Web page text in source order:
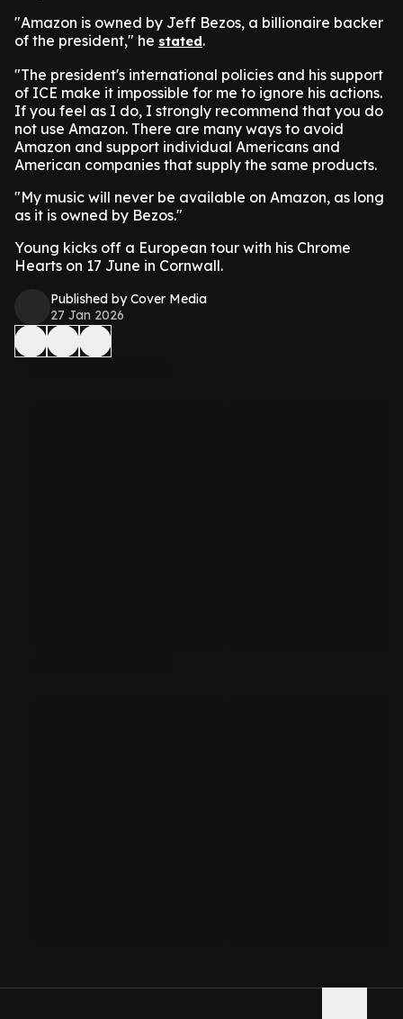
"Amazon is owned by Jeff Bezos, a billionaire backer
of the president," he stated.
"The president's international policies and his support
of ICE make it impossible for me to ignore his actions.
If you feel as I do, I strongly recommend that you do
not use Amazon. There are many ways to avoid
Amazon and support individual Americans and
American companies that supply the same products.
"My music will never be available on Amazon, as long
as it is owned by Bezos."
Young kicks off a European tour with his Chrome
Hearts on 17 June in Cornwall.
Published by Cover Media
27 Jan 2026